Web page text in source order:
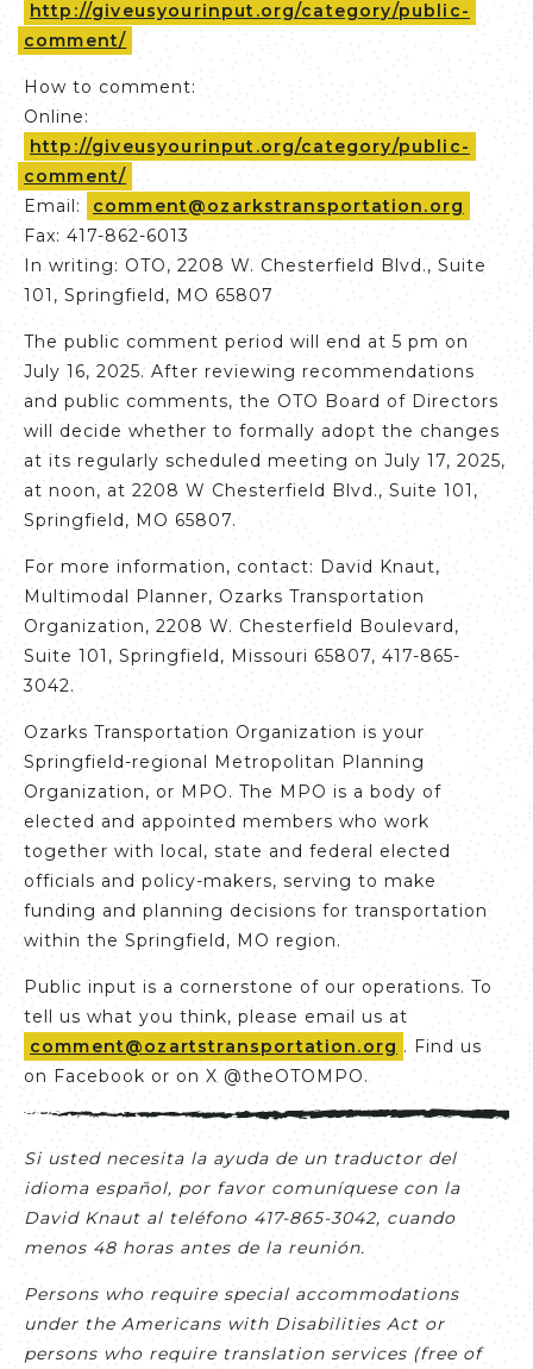
http://giveusyourinput.org/category/public-
comment/
How to comment:
Online:
http://giveusyourinput.org/category/public-
comment/
Email:
comment@ozarkstransportation.org
Fax: 417-862-6013
In writing: OTO, 2208 W. Chesterfield Blvd., Suite
101, Springfield, MO 65807
The public comment period will end at 5 pm on
July 16, 2025. After reviewing recommendations
and public comments, the OTO Board of Directors
will decide whether to formally adopt the changes
at its regularly scheduled meeting on July 17, 2025,
at noon, at 2208 W Chesterfield Blvd., Suite 101,
Springfield, MO 65807.
For more information, contact: David Knaut,
Multimodal Planner, Ozarks Transportation
Organization, 2208 W. Chesterfield Boulevard,
Suite 101, Springfield, Missouri 65807, 417-865-
3042.
Ozarks Transportation Organization is your
Springfield-regional Metropolitan Planning
Organization, or MPO. The MPO is a body of
elected and appointed members who work
together with local, state and federal elected
officials and policy-makers, serving to make
funding and planning decisions for transportation
within the Springfield, MO region.
Public input is a cornerstone of our operations. To
tell us what you think, please email us at
comment@ozartstransportation.org . Find us
on Facebook or on X @theOTOMPO.
Si usted necesita la ayuda de un traductor del
idioma español, por favor comuníquese con la
David Knaut al teléfono 417-865-3042, cuando
menos 48 horas antes de la reunión.
Persons who require special accommodations
under the Americans with Disabilities Act or
persons who require translation services (free of